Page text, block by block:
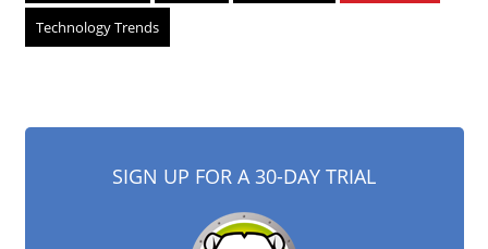
Technology Trends
SIGN UP FOR A 30-DAY TRIAL